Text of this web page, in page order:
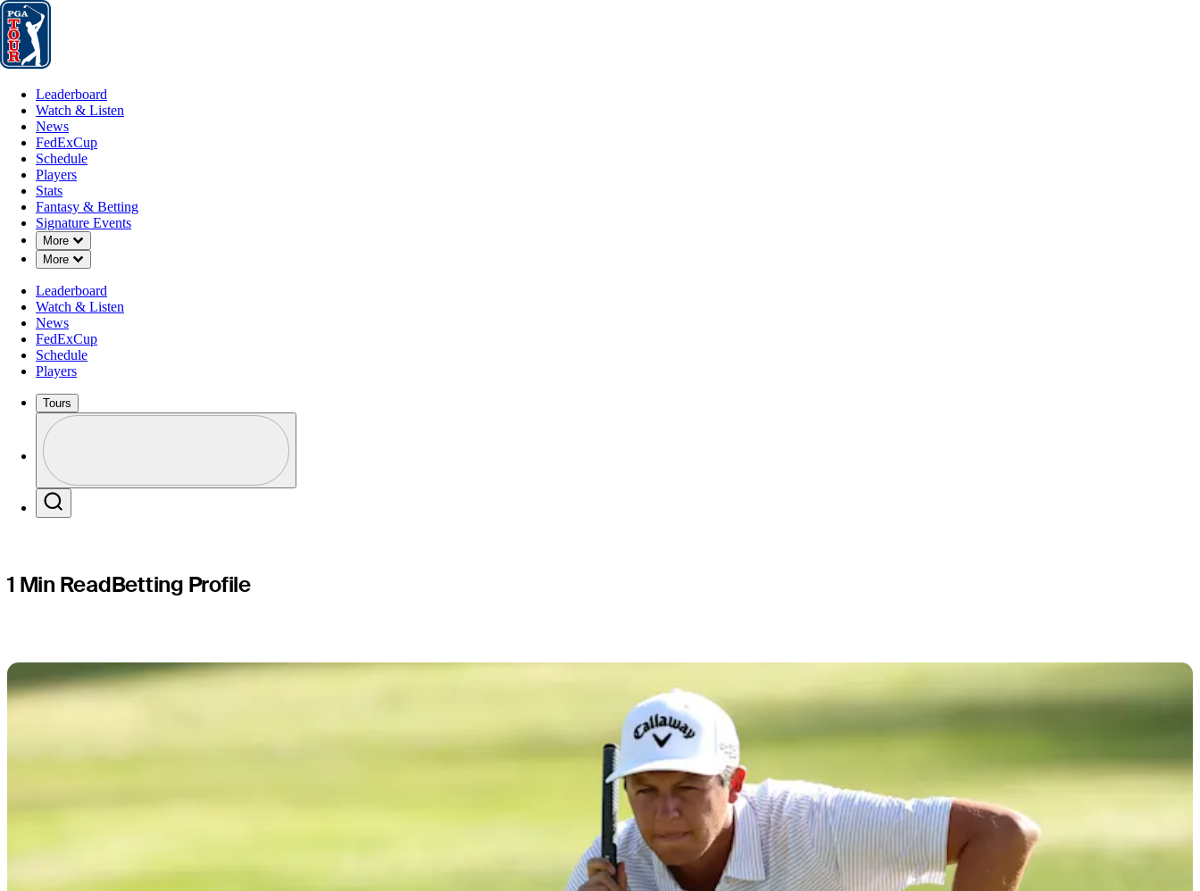
Leaderboard
Leaderboard
Watch & Listen
News
FedExCup
Schedule
Players
Stats
Fantasy & Betting
Signature Events
More
Down Chevron
More
Down Chevron
Leaderboard
Watch & Listen
News
FedExCup
Schedule
Players
Tours
Profile / PGA Tour Pass Logo
JUL 6, 2026
Cooper Musselman betting
profile: ISCO Championship
1 Min ReadBetting Profile